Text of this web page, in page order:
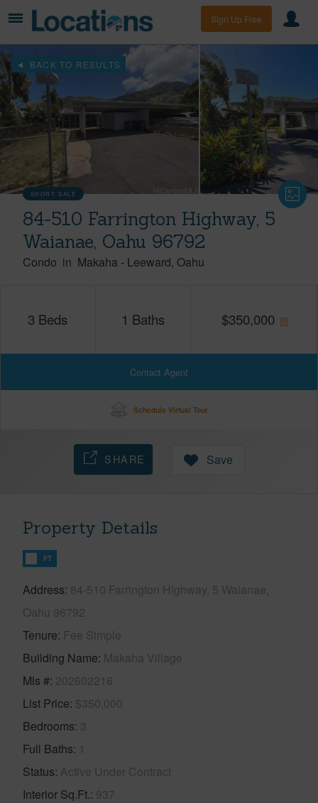
Sign Up Free
BACK TO RESULTS
SHORT SALE
84-510 Farrington Highway, 5
Waianae, Oahu 96792
Condo in Makaha - Leeward Oahu
3 Beds 1 Baths $350,000
Contact Agent
Schedule Virtual Tour
SHARE Save
Property Details
FT
Address 84-510 Farrington Highway, 5 Waianae,
Oahu 96792
Tenure Fee Simple
Building Name Makaha Village
Mls # 202602216
List Price $350,000
Bedrooms 3
Full Baths 1
Status Active Under Contract
Interior Sq.Ft. 937